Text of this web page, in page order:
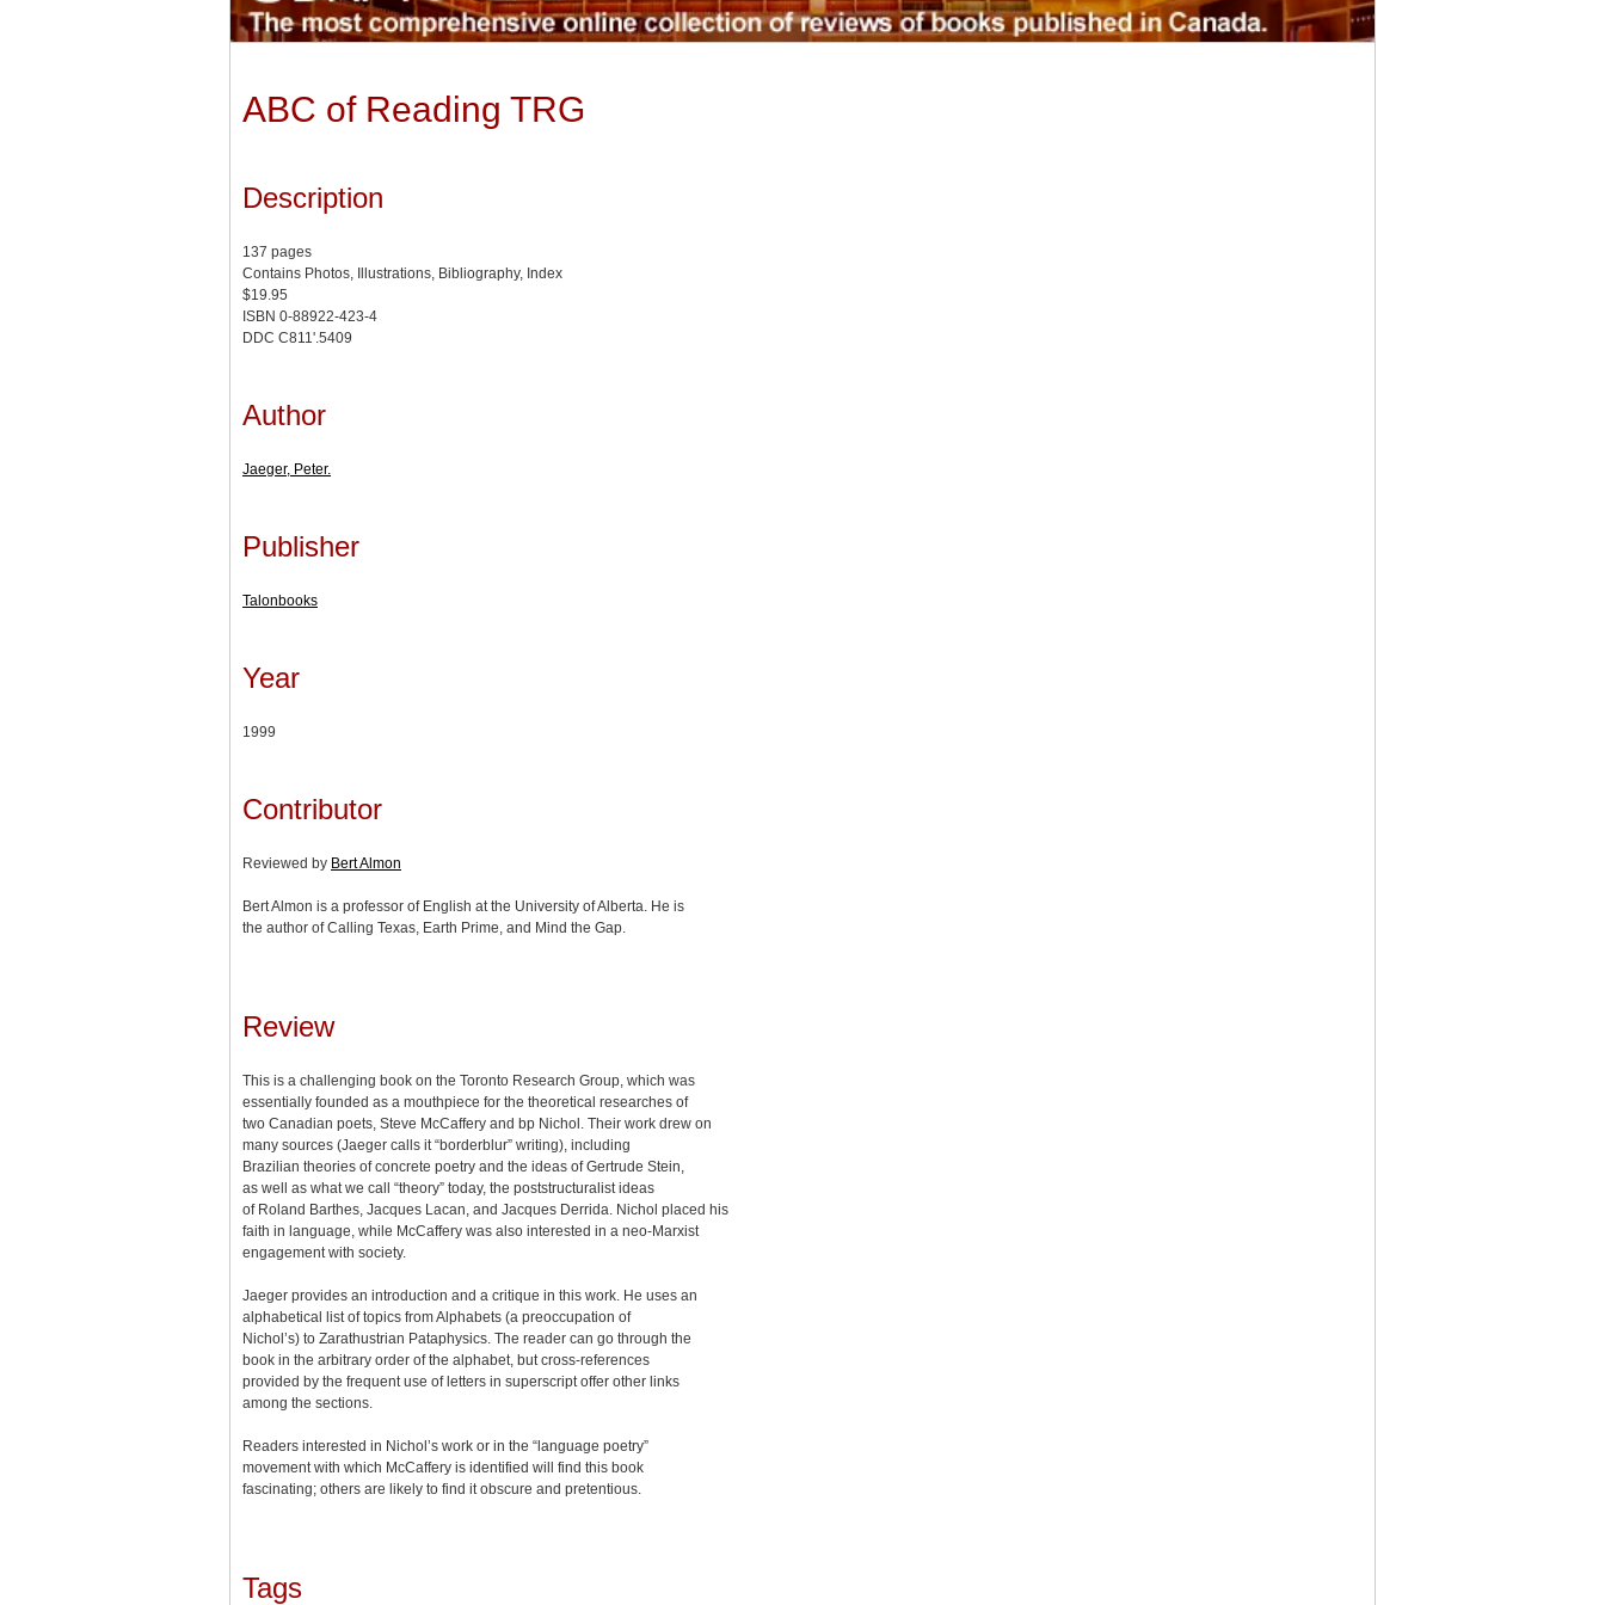
ABC of Reading TRG
Description
137 pages
Contains Photos, Illustrations, Bibliography, Index
$19.95
ISBN 0-88922-423-4
DDC C811'.5409
Author
Jaeger, Peter.
Publisher
Talonbooks
Year
1999
Contributor
Reviewed by Bert Almon
Bert Almon is a professor of English at the University of Alberta. He is
the author of Calling Texas, Earth Prime, and Mind the Gap.
Review
This is a challenging book on the Toronto Research Group, which was
essentially founded as a mouthpiece for the theoretical researches of
two Canadian poets, Steve McCaffery and bp Nichol. Their work drew on
many sources (Jaeger calls it “borderblur” writing), including
Brazilian theories of concrete poetry and the ideas of Gertrude Stein,
as well as what we call “theory” today, the poststructuralist ideas
of Roland Barthes, Jacques Lacan, and Jacques Derrida. Nichol placed his
faith in language, while McCaffery was also interested in a neo-Marxist
engagement with society.
Jaeger provides an introduction and a critique in this work. He uses an
alphabetical list of topics from Alphabets (a preoccupation of
Nichol’s) to Zarathustrian Pataphysics. The reader can go through the
book in the arbitrary order of the alphabet, but cross-references
provided by the frequent use of letters in superscript offer other links
among the sections.
Readers interested in Nichol’s work or in the “language poetry”
movement with which McCaffery is identified will find this book
fascinating; others are likely to find it obscure and pretentious.
Tags